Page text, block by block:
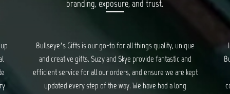
branding, exposure, and trust.
Bullseye’s Gifts is our go-to for all things quality, unique
and creative gifts. Suzy and Skye provide fantastic and
efficient service for all our orders, and ensure we are kept
updated every step of the way. We have had a long